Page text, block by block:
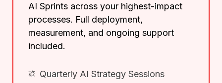
AI Sprints across your highest-impact
processes. Full deployment,
measurement, and ongoing support
included.
Quarterly AI Strategy Sessions